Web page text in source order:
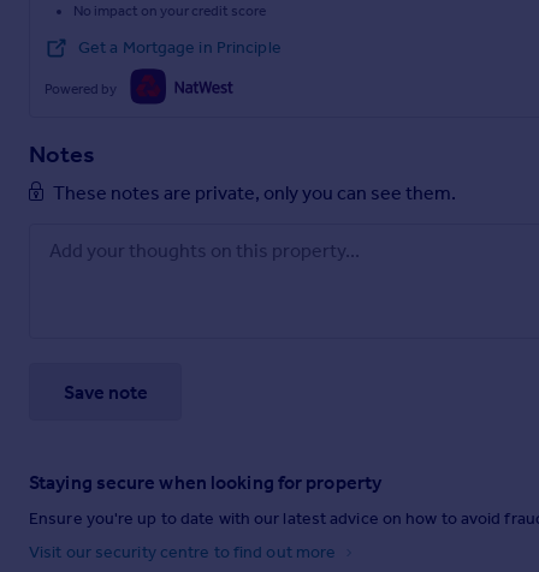
No impact on your credit score
Get a Mortgage in Principle
Powered by
Notes
These notes are private, only you can see them.
Save note
Staying secure when looking for property
Ensure you're up to date with our latest advice on how to avoid
Visit our security centre to find out more